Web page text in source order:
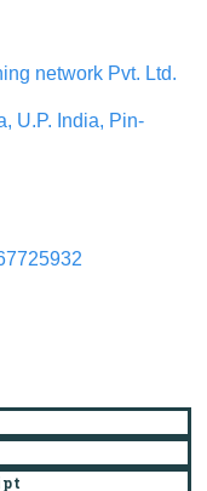
network Pvt. Ltd.
U.P. India, Pin-